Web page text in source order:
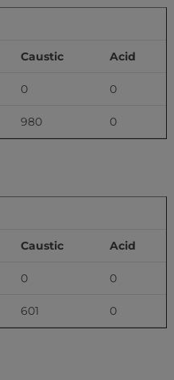
Caustic Acid
0 0
980 0
Caustic Acid
0 0
601 0